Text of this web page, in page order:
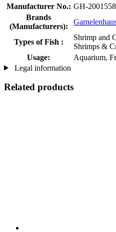
Manufacturer No.: GH-
Brands
(Manufacturers):
Types of Fish :
Shrimp and
Shrimps &
Usage:
Aquarium,
Legal information
Related products